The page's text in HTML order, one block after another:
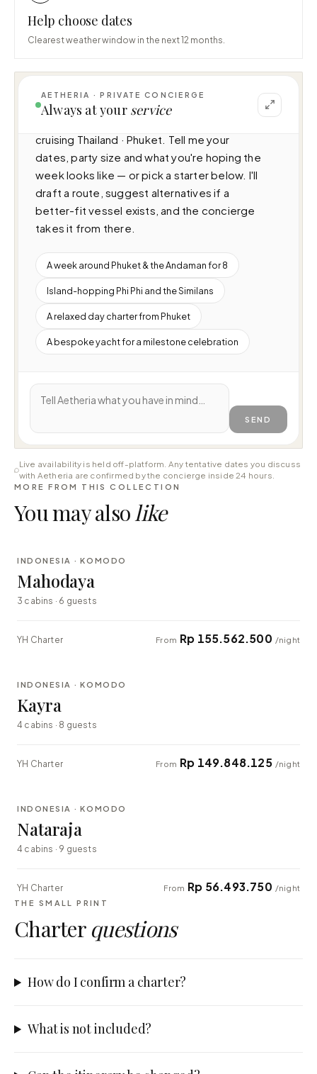
Help choose dates
Clearest weather window in the next 12 months.
AETHERIA · PRIVATE CONCIERGE
Always at your service
I can help you plan a voyage aboard HE
Catamaran (22m · 1 cabins · 80 guests),
cruising Thailand · Phuket. Tell me your
dates, party size and what you're hoping the
week looks like — or pick a starter below. I'll
draft a route, suggest alternatives if a
better-fit vessel exists, and the concierge
takes it from there.
A week around Phuket & the Andaman for 8
Island-hopping Phi Phi and the Similans
A relaxed day charter from Phuket
A bespoke yacht for a milestone celebration
SEND
Live availability is held off-platform. Any tentative dates you discuss
with Aetheria are confirmed by the concierge inside 24 hours.
MORE FROM THIS COLLECTION
You may alsolike
LUXURY
INDONESIA · KOMODO
Mahodaya
3 cabins · 6 guests
YH Charter From Rp 155.562.500 /night
EXPLORER
INDONESIA · KOMODO
Kayra
4 cabins · 8 guests
YH Charter From Rp 149.848.125 /night
EXPLORER
INDONESIA · KOMODO
Nataraja
4 cabins · 9 guests
YH Charter From Rp 56.493.750 /night
THE SMALL PRINT
Charter questions
How do I confirm a charter?
What is not included?